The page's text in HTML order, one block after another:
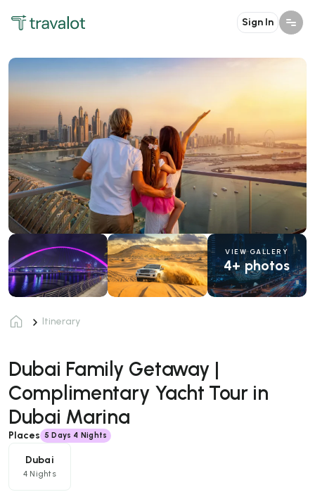
Sign In
VIEW GALLERY
4+ photos
Itinerary
Dubai Family Getaway |
Complimentary Yacht Tour in
Dubai Marina
Places 5 Days 4 Nights
Dubai
4 Nights